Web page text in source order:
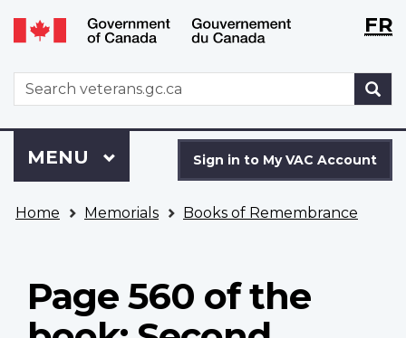
Skip
to
Switch
to
version
WxTFR
WxT
Search
form
to
VAC
Sign in to My VAC Account
Menu
MAIN
MENU
are
Home Memorials Books of Remembrance
Page 560 of the